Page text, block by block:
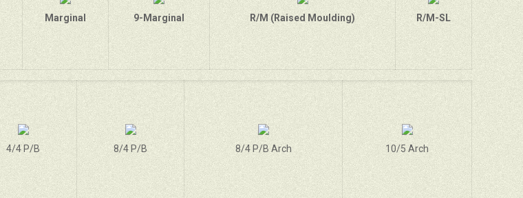
Marginal 9-Marginal R/M (Raised Moulding) R/M-SL
4/4 P/B
8/4 P/B 8/4 P/B Arch 10/5 Arch